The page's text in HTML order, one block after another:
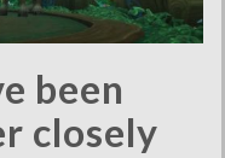
been
closely